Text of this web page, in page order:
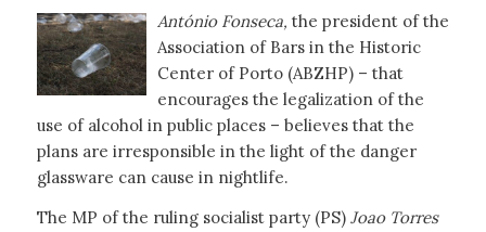
António Fonseca, the president of the
Association of Bars in the Historic
Center of Porto (ABZHP) – that
encourages the legalization of the
use of alcohol in public places – believes that the
plans are irresponsible in the light of the danger
glassware can cause in nightlife.
The MP of the ruling socialist party (PS)Joao Torres